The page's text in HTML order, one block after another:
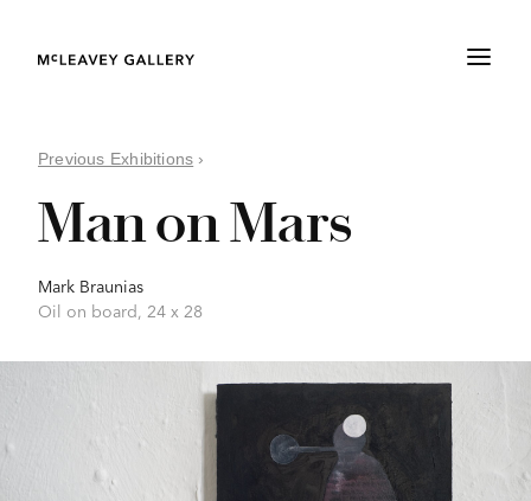
Previous Exhibitions ›
Man on Mars
Mark Braunias
Oil on board, 24 x 28